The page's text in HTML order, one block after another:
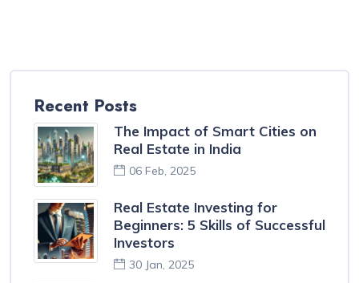
Recent Posts
The Impact of Smart Cities on
Real Estate in India
06 Feb, 2025
Real Estate Investing for
Beginners: 5 Skills of Successful
Investors
30 Jan, 2025